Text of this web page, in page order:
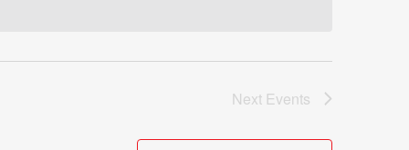
Next Events